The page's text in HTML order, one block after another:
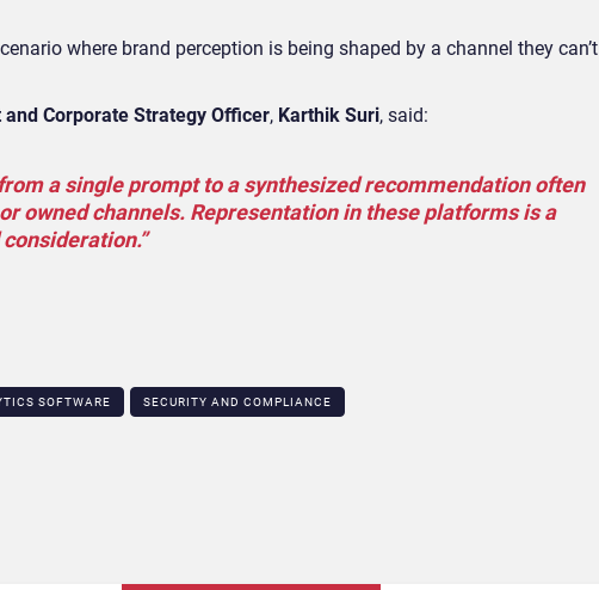
where brand perception is being shaped by a channel they can’t
and Corporate Strategy Officer, Karthik Suri, said:
a single prompt to a synthesized recommendation often
owned channels. Representation in these platforms is a
SOFTWARE SECURITY AND COMPLIANCE